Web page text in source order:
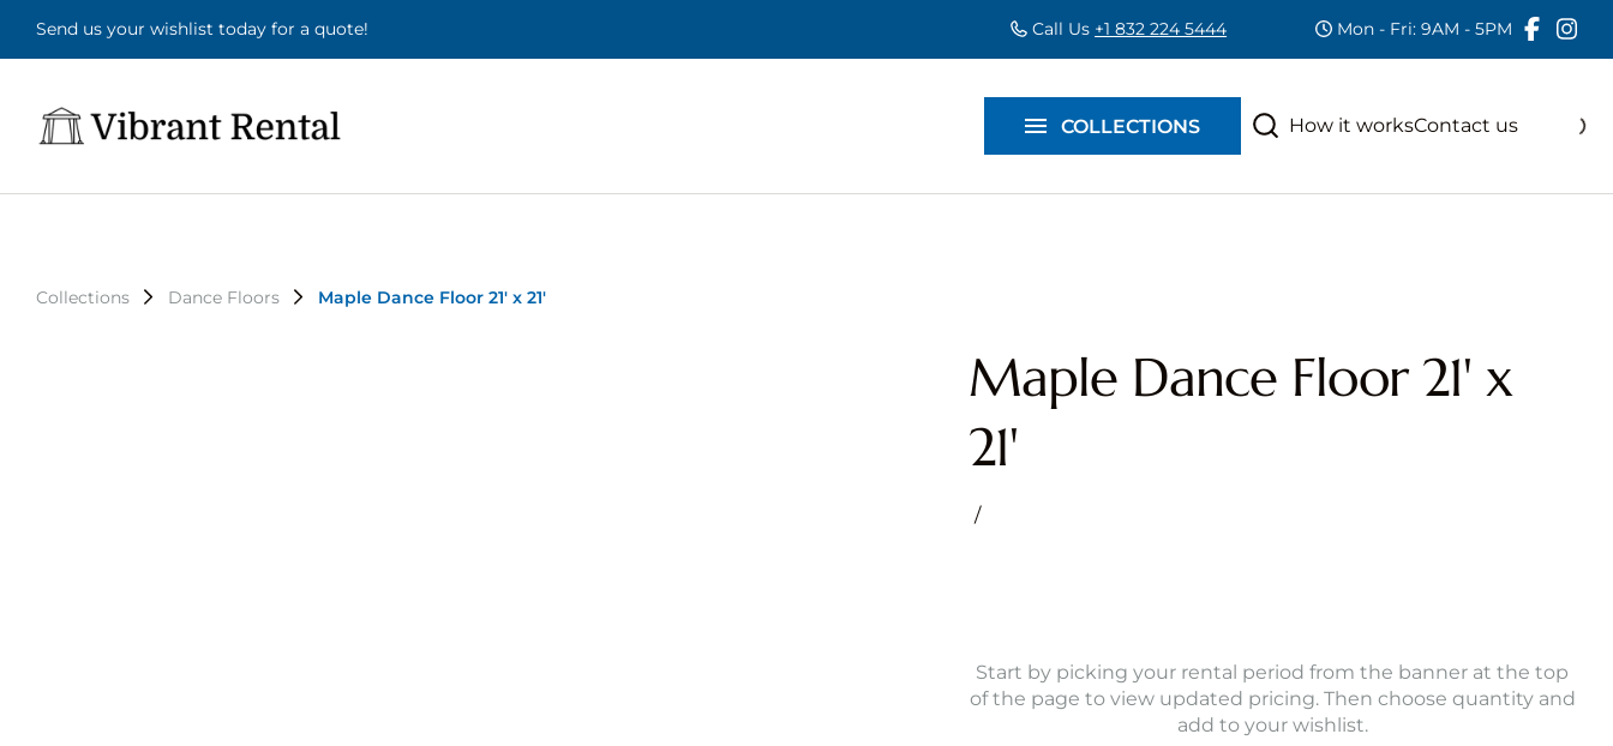
Send us your wishlist today for a quote! Call Us +1 832 224 5444 Mon - Fri: 9AM - 5PM
How it worksContact us
COLLECTIONS
Collections Dance Floors Maple Dance Floor 21' x 21'
Maple Dance Floor 21' x
21'
/
Start by picking your rental period from the banner at the top
of the page to view updated pricing. Then choose quantity and
add to your wishlist.